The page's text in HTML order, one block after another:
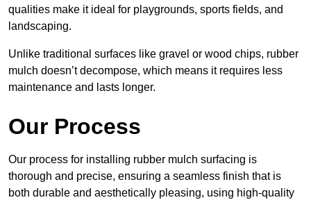
qualities make it ideal for playgrounds, sports fields, and
landscaping.
Unlike traditional surfaces like gravel or wood chips, rubber
mulch doesn’t decompose, which means it requires less
maintenance and lasts longer.
Our Process
Our process for installing rubber mulch surfacing is
thorough and precise, ensuring a seamless finish that is
both durable and aesthetically pleasing, using high-quality